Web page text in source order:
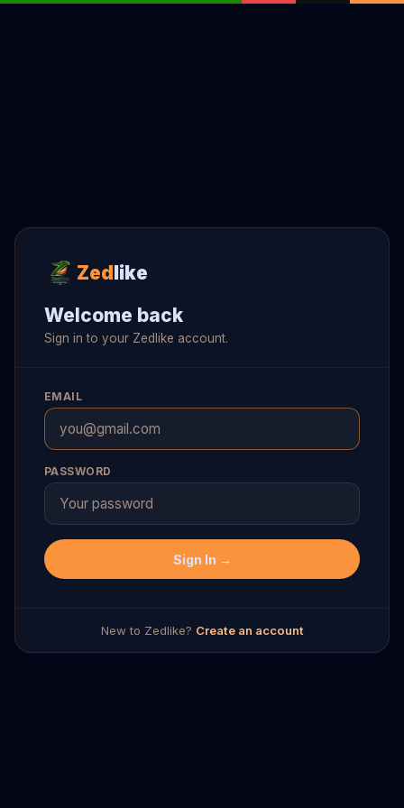
Zed like
Welcome back
Sign in to your Zedlike account.
EMAIL
PASSWORD
Sign In →
New to Zedlike? Create an account